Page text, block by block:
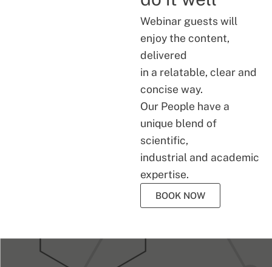
Webinar guests will
enjoy the content,
delivered
in a relatable, clear and
concise way.
Our People have a
unique blend of
scientific,
industrial and academic
expertise.
BOOK NOW